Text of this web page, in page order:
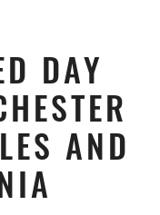
DAY
AND